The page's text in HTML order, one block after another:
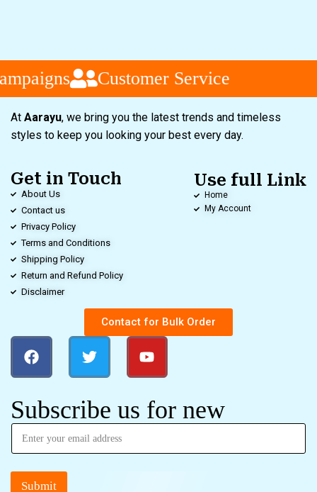
Customer Service
At Aarayu, we bring you the latest trends and timeless
styles to keep you looking your best every day.
Get in Touch
About Us
Contact us
Privacy Policy
Terms and Conditions
Shipping Policy
Return and Refund Policy
Disclaimer
Use full Link
Home
My Account
Contact for Bulk Order
Subscribe us for new
Submit